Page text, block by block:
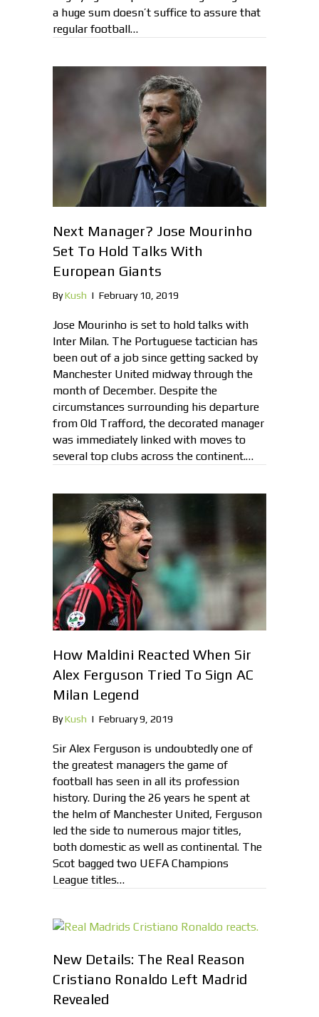
a huge sum doesn’t suffice to assure that
regular football…
Next Manager? Jose Mourinho
Set To Hold Talks With
European Giants
ByKush | February 10, 2019
Jose Mourinho is set to hold talks with
Inter Milan. The Portuguese tactician has
been out of a job since getting sacked by
Manchester United midway through the
month of December. Despite the
circumstances surrounding his departure
from Old Trafford, the decorated manager
was immediately linked with moves to
several top clubs across the continent.…
How Maldini Reacted When Sir
Alex Ferguson Tried To Sign AC
Milan Legend
ByKush | February 9, 2019
Sir Alex Ferguson is undoubtedly one of
the greatest managers the game of
football has seen in all its profession
history. During the 26 years he spent at
the helm of Manchester United, Ferguson
led the side to numerous major titles,
both domestic as well as continental. The
Scot bagged two UEFA Champions
League titles…
New Details: The Real Reason
Cristiano Ronaldo Left Madrid
Revealed